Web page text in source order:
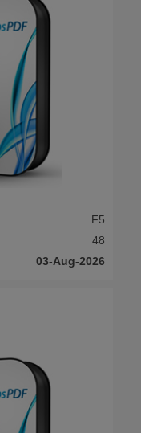
F5
48
03-Aug-2026